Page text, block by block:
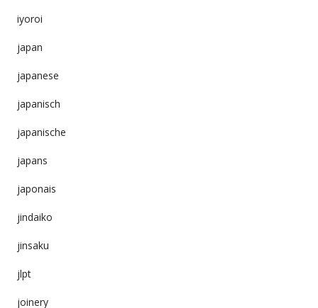
iyoroi
japan
japanese
japanisch
japanische
japans
japonais
jindaiko
jinsaku
jlpt
joinery